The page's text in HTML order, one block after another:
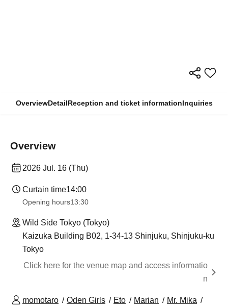
OverviewDetailReception and ticket informationInquiries
Overview
2026 Jul. 16 (Thu)
Curtain time14:00
Opening hours13:30
Wild Side Tokyo (Tokyo)
Kaizuka Building B02, 1-34-13 Shinjuku, Shinjuku-ku
Tokyo
Click here for the venue map and access informatio
n
momotaro Oden Girls Eto Marian
Mr. Mika